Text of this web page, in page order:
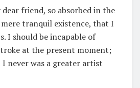
dear friend, so absorbed in the
mere tranquil existence, that I
I should be incapable of
at the present moment;
never was a greater artist